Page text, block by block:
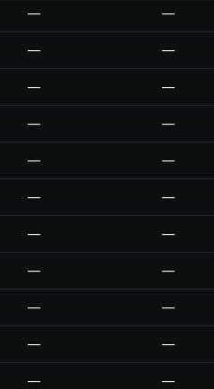
— —
— —
— —
— —
— —
— —
— —
— —
— —
— —
— —